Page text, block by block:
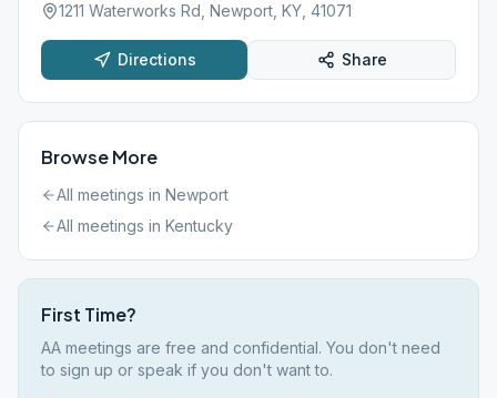
1211 Waterworks Rd, Newport, KY, 41071
Directions Share
Browse More
All meetings in Newport
All meetings in Kentucky
First Time?
AA meetings are free and confidential. You don't need
to sign up or speak if you don't want to.